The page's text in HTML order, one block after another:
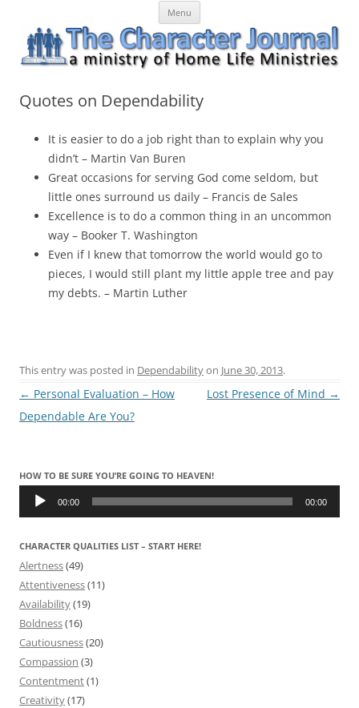
content
The Character Journal
A ministry of Home Life MinistriesMenu
Quotes on Dependability
It is easier to do a job right than to explain why you
didn’t – Martin Van Buren
Great occasions for serving God come seldom, but
little ones surround us daily – Francis de Sales
Excellence is to do a common thing in an uncommon
way – Booker T. Washington
Even if I knew that tomorrow the world would go to
pieces, I would still plant my little apple tree and pay
my debts. – Martin Luther
This entry was posted in Dependabilityon June 30, 2013.
Post
navigation
← Personal Evaluation – How
Dependable Are You?
Lost Presence of Mind →
HOW TO BE SURE YOU’RE GOING TO HEAVEN!
Audio
Player 00:00 00:00
CHARACTER QUALITIES LIST – START HERE!
Alertness(49)
Attentiveness(11)
Availability(19)
Boldness(16)
Cautiousness(20)
Compassion (3)
Contentment(1)
Creativity(17)